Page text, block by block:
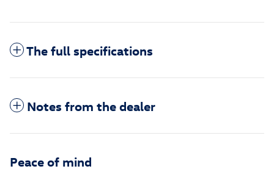
The full specifications
Notes from the dealer
Peace of mind